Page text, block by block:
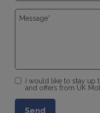
I would like to stay up
and offers from UK